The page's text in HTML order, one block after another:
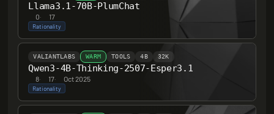
Llama3.1-70B-PlumChat
0· 17
Rationality
VALIANTLABS WARM TOOLS 4B 32K
Qwen3-4B-Thinking-2507-Esper3.1
8· 17· Oct 2025
Rationality